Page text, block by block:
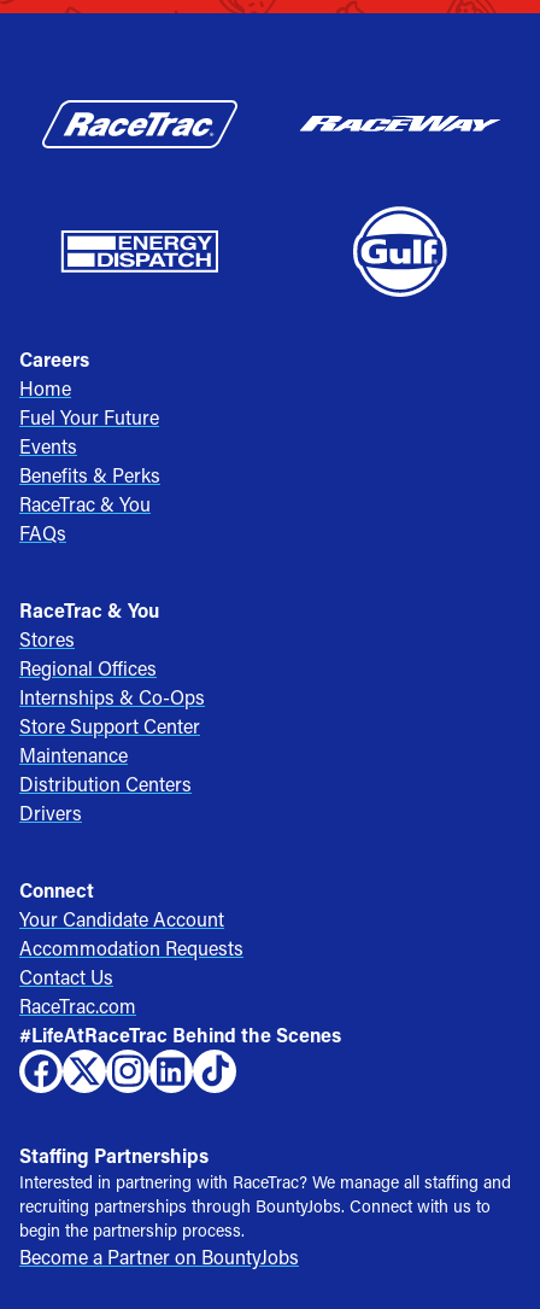
Careers
Home
Fuel Your Future
Events
Benefits & Perks
RaceTrac & You
FAQs
RaceTrac & You
Stores
Regional Offices
Internships & Co-Ops
Store Support Center
Maintenance
Distribution Centers
Drivers
Connect
Your Candidate Account
Accommodation Requests
Contact Us
RaceTrac.com
#LifeAtRaceTrac Behind the Scenes
Staffing Partnerships
Interested in partnering with RaceTrac? We manage all staffing and
recruiting partnerships through BountyJobs. Connect with us to
begin the partnership process.
Become a Partner on BountyJobs